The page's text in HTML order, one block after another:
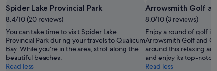
Aug
Aug
-
10
Aug
weekend,
14
Aug
-
16
Aug
Spider Lake Provincial Park
8.4/10 (20 reviews)
You can take time to visit Spider Lake
Provincial Park during your travels to Qualicum
Bay. While you're in the area, stroll along the
beautiful beaches.
Read less
Arrowsmith Golf
8.0/10 (3 reviews)
Enjoy a round of golf in
Arrowsmith Golf and
around this relaxing
and enjoy its top-notch
Read less